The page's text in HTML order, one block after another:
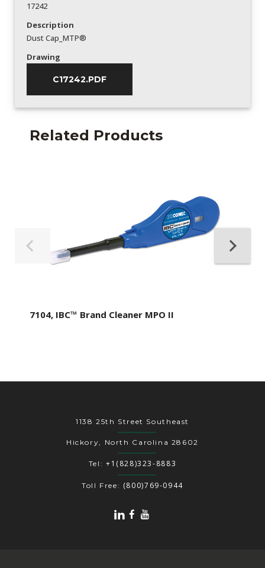
17242
Description
Dust Cap_MTP®
Drawing
C17242.PDF
Related Products
7104, IBC™ Brand Cleaner MPO II
1138 25th Street Southeast
Hickory, North Carolina 28602
Tel: +1(828)323-8883
Toll Free: (800)769-0944